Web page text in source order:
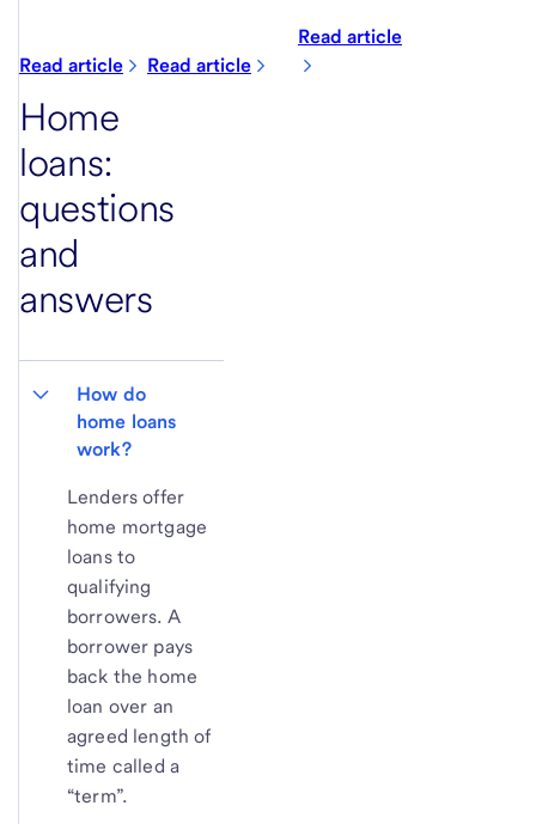
Read article Read article
Read article
Home
loans:
questions
and
answers
How do
home loans
work?
Lenders offer
home mortgage
loans to
qualifying
borrowers. A
borrower pays
back the home
loan over an
agreed length of
time called a
“term”.